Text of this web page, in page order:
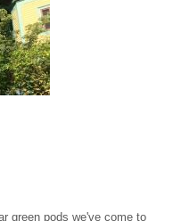
green pods we've come to